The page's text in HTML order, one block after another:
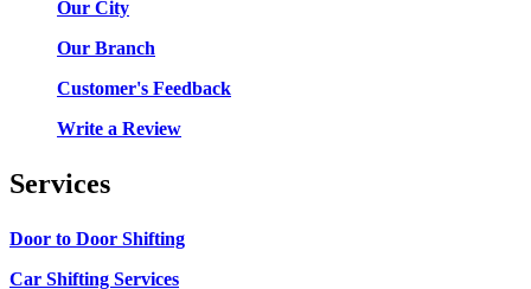
Our City
Our Branch
Customer's Feedback
Write a Review
Services
Door to Door Shifting
Car Shifting Services